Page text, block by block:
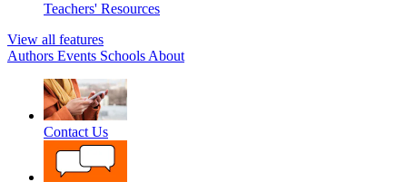
Teachers' Resources
View all features
Authors Events Schools About
Contact Us